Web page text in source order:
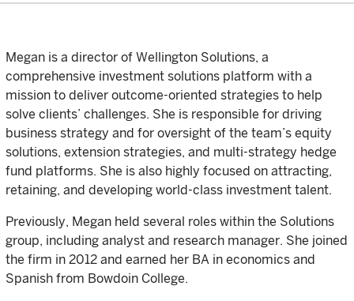
Megan is a director of Wellington Solutions, a
comprehensive investment solutions platform with a
mission to deliver outcome-oriented strategies to help
solve clients’ challenges. She is responsible for driving
business strategy and for oversight of the team’s equity
solutions, extension strategies, and multi-strategy hedge
fund platforms. She is also highly focused on attracting,
retaining, and developing world-class investment talent.
Previously, Megan held several roles within the Solutions
group, including analyst and research manager. She joined
the firm in 2012 and earned her BA in economics and
Spanish from Bowdoin College.